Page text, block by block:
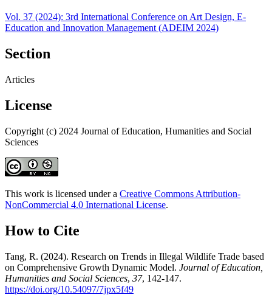
Vol. 37 (2024): 3rd International Conference on Art Design, E-
Education and Innovation Management (ADEIM 2024)
Section
Articles
License
Copyright (c) 2024 Journal of Education, Humanities and Social
Sciences
This work is licensed under a Creative Commons Attribution-
NonCommercial 4.0 International License.
How to Cite
Tang, R. (2024). Research on Trends in Illegal Wildlife Trade based
on Comprehensive Growth Dynamic Model. Journal of Education,
Humanities and Social Sciences, 37, 142-147.
https://doi.org/10.54097/7jpx5f49